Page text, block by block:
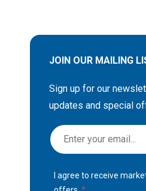
JOIN OUR MAILING
Sign up for our
updates and special
S
i
I agree to receive